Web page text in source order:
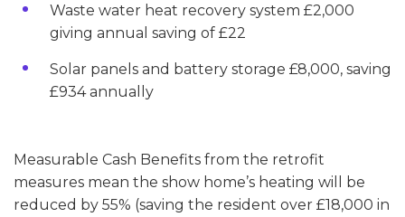
Waste water heat recovery system £2,000
giving annual saving of £22
Solar panels and battery storage £8,000, saving
£934 annually
Measurable Cash Benefits from the retrofit
measures mean the show home’s heating will be
reduced by 55% (saving the resident over £18,000 in